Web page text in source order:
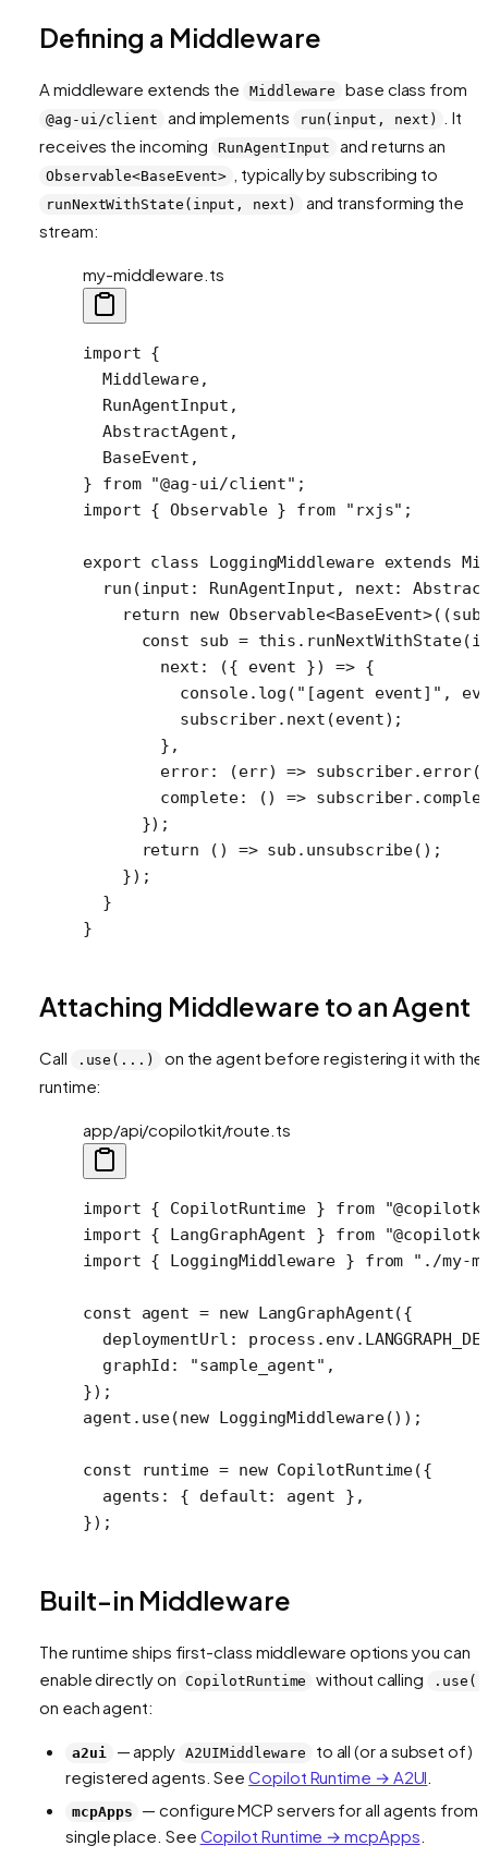
Defining a Middleware
A middleware extends the Middleware base class from
@ag-ui/client and implements run(input, next)
. It
receives the incoming
RunAgentInput and returns an
Observable<BaseEvent> , typically by subscribing to
runNextWithState(input, next)
and transforming the
stream:
my-middleware.ts
import {
  Middleware,
  RunAgentInput,
  AbstractAgent,
  BaseEvent,
} from "@ag-ui/client" ;
import { Observable } from "rxjs" ;
export class LoggingMiddleware extends
  run
(input : RunAgentInput , next:
    return
new Observable<BaseEvent>((
      const
sub = this . runNextWithState
        next
: ({ event }) => {
          console.
log ( "[agent event]" ,
          subscriber.
next (event);
        },
        error
: (err) => subscriber. error
        complete
: () => subscriber.
      });
      return
() => sub. unsubscribe();
    });
  }
}
Attaching Middleware to an Agent
Call .use(...)
on the agent before registering it with the
runtime:
app/api/copilotkit/route.ts
import { CopilotRuntime } from
import { LangGraphAgent } from
import { LoggingMiddleware } from "./my-
const agent = new LangGraphAgent({
  deploymentUrl: process.env.
  graphId:
"sample_agent" ,
});
agent. use(new LoggingMiddleware());
const runtime = new CopilotRuntime({
  agents: { default: agent },
});
Built-in Middleware
The runtime ships first-class middleware options you can
enable directly on
CopilotRuntime without calling .use()
on each agent:
a2ui — apply A2UIMiddleware
to all (or a subset of)
registered agents. SeeCopilot Runtime → A2UI
mcpApps
— configure MCP servers for all agents from
single place. See Copilot Runtime → mcpApps